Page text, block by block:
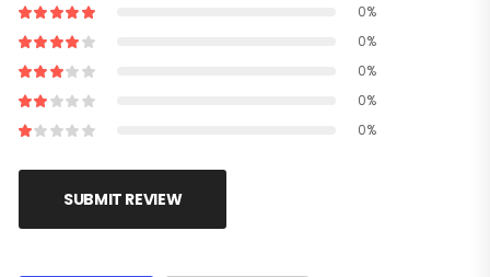
0%
0%
0%
0%
0%
SUBMIT REVIEW